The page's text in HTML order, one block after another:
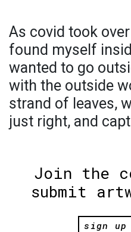
As covid took over
found myself
wanted to go
with the outside
strand of leaves,
just right, and
Join the
submit
sign